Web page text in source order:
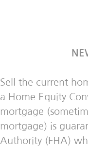
Sell the current
a Home Equity
mortgage
mortgage) is
Authority (FHA)